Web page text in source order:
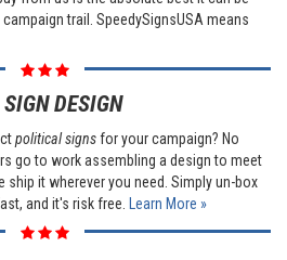
trail. SpeedySignsUSA means
DESIGN
political signsfor your campaign? No
go to work assembling a design to meet
ship it wherever you need. Simply un-box
and it's risk free. Learn More »